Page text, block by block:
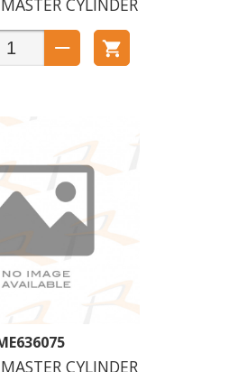
CYLINDER
CYLINDER